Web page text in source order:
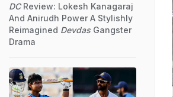
DCReview: Lokesh Kanagaraj
And Anirudh Power A Stylishly
Reimagined Devdas Gangster
Drama